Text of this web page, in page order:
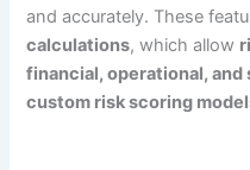
and accurately. These
calculations, which allow
financial, operational,
custom risk scoring